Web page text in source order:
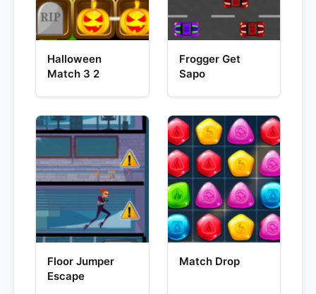
Halloween
Match 3 2
Frogger Get
Sapo
Floor Jumper
Escape
Match Drop